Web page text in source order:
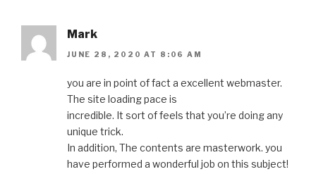
Mark
JUNE 28, 2020 AT 8:06 AM
you are in point of fact a excellent webmaster.
The site loading pace is
incredible. It sort of feels that you’re doing any
unique trick.
In addition, The contents are masterwork. you
have performed a wonderful job on this subject!